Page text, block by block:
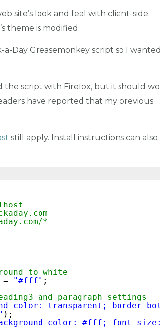
site’s look and feel with client-side
theme is modified.
Day Greasemonkey script so I
the script with Firefox, but it should
have reported that my previous
still apply. Install instructions can also
*
to white
=
"#fff" ;
and paragraph settings
color: transparent; border-
);
color: #fff; font-size: